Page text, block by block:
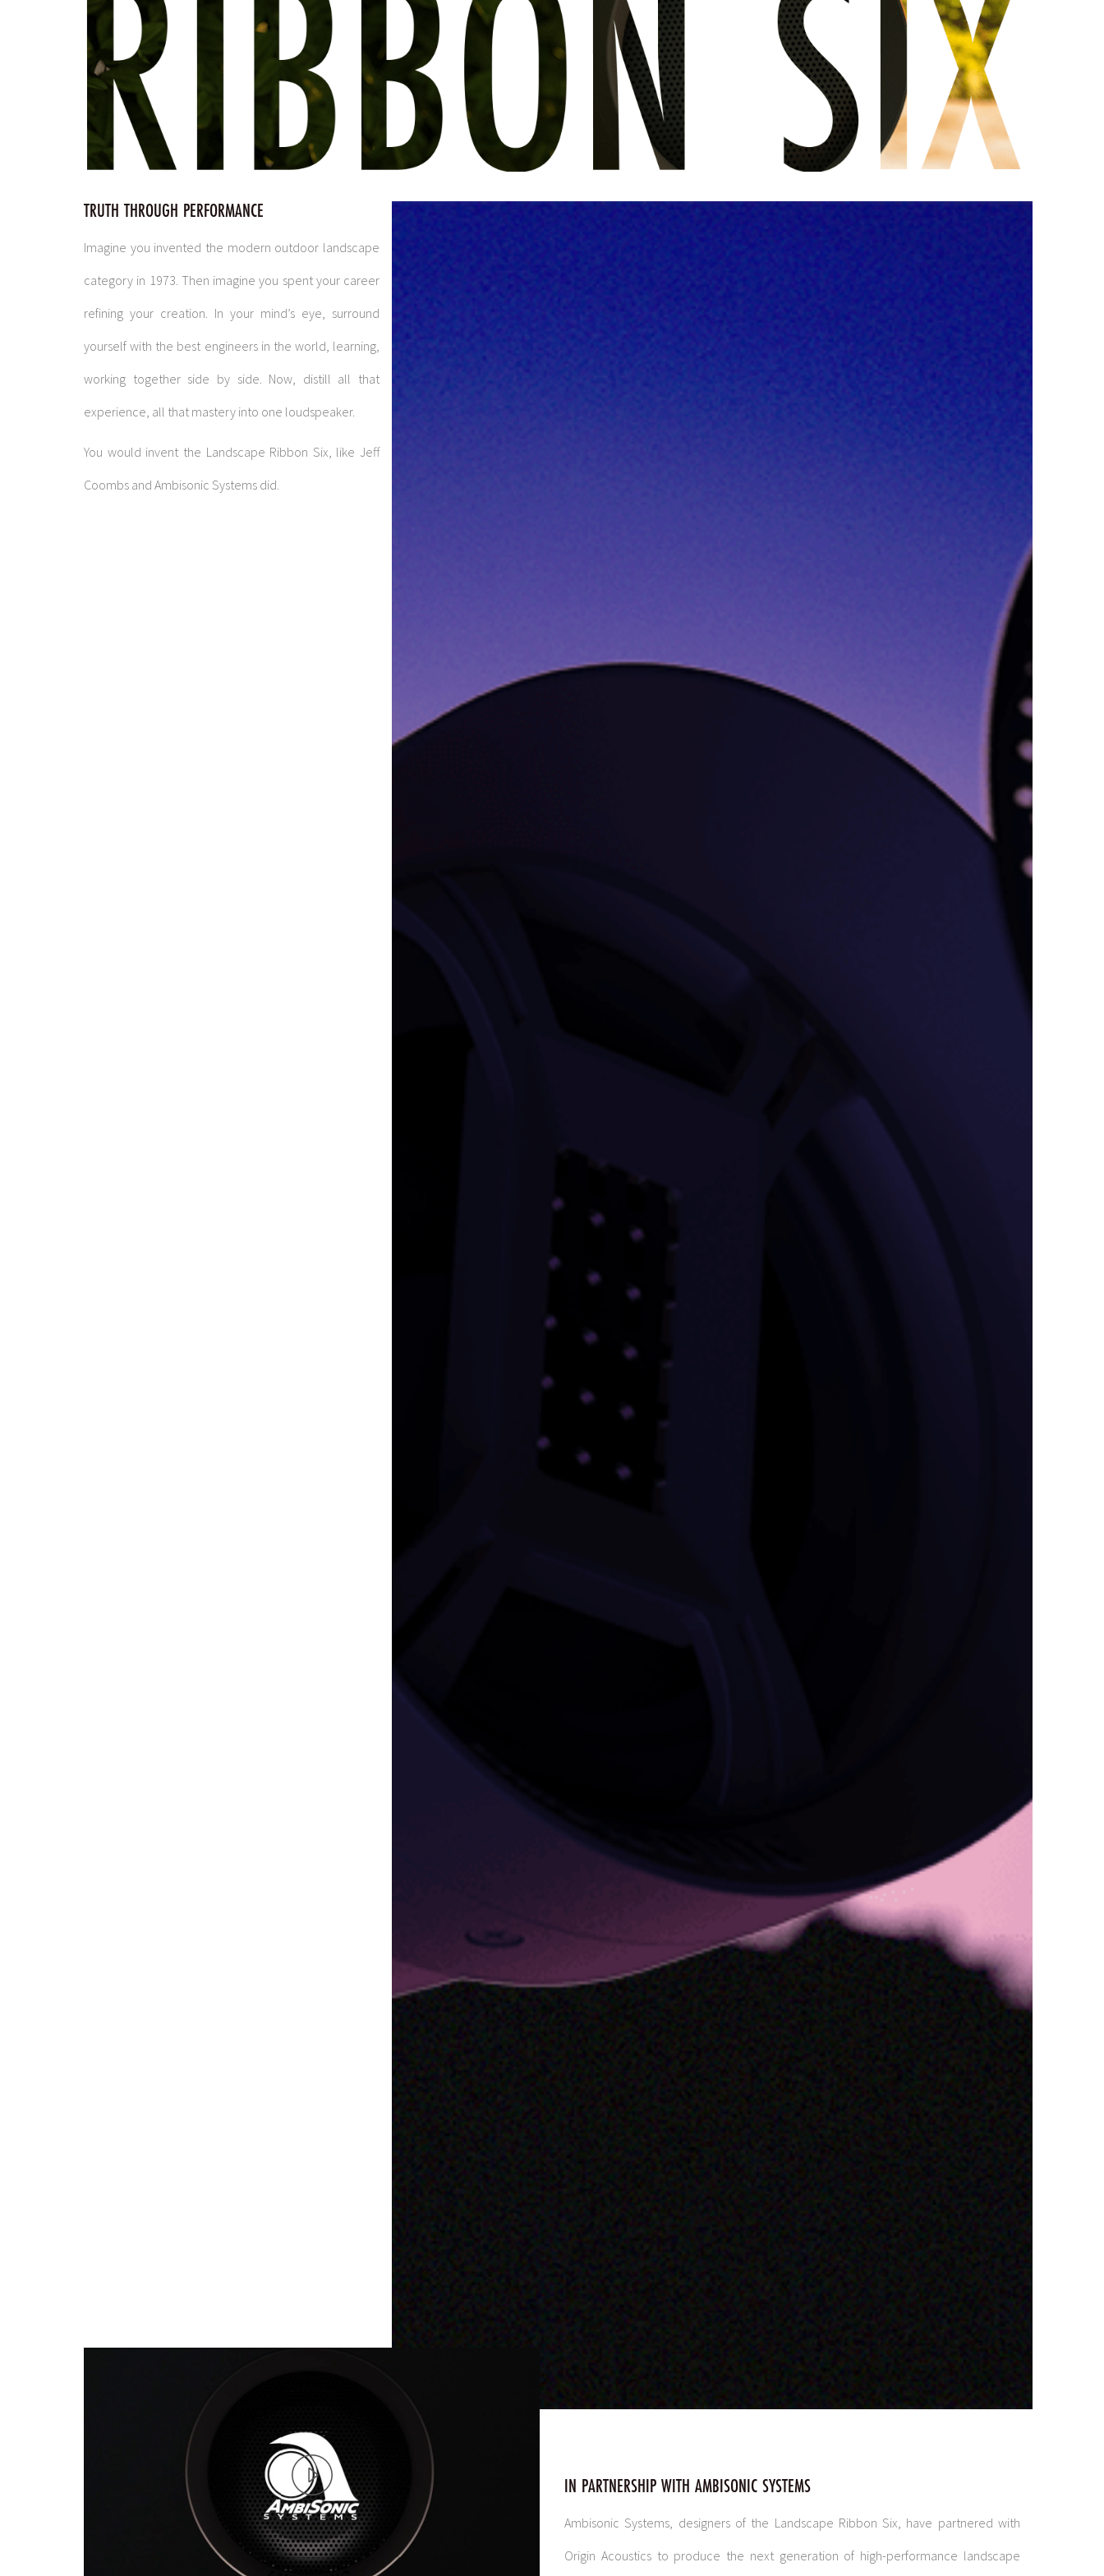
TRUTH THROUGH PERFORMANCE
Imagine you invented the modern outdoor landscape
category in 1973. Then imagine you spent your career
refining your creation. In your mind’s eye, surround
yourself with the best engineers in the world, learning,
working together side by side. Now, distill all that
experience, all that mastery into one loudspeaker.
You would invent the Landscape Ribbon Six, like Jeff
Coombs and Ambisonic Systems did.
Play
Video
IN PARTNERSHIP WITH AMBISONIC SYSTEMS
Ambisonic Systems, designers of the Landscape Ribbon Six, have partnered with
Origin Acoustics to produce the next generation of high-performance landscape